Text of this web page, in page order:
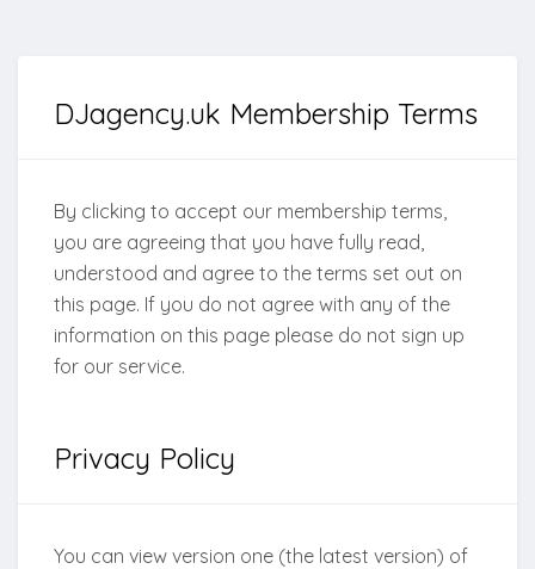
DJagency.uk Membership Terms
By clicking to accept our membership terms,
you are agreeing that you have fully read,
understood and agree to the terms set out on
this page. If you do not agree with any of the
information on this page please do not sign up
for our service.
Privacy Policy
You can view version one (the latest version) of